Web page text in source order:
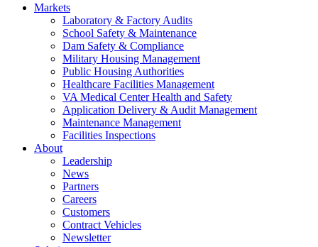
Markets
Laboratory & Factory Audits
School Safety & Maintenance
Dam Safety & Compliance
Military Housing Management
Public Housing Authorities
Healthcare Facilities Management
VA Medical Center Health and Safety
Application Delivery & Audit Management
Maintenance Management
Facilities Inspections
About
Leadership
News
Partners
Careers
Customers
Contract Vehicles
Newsletter